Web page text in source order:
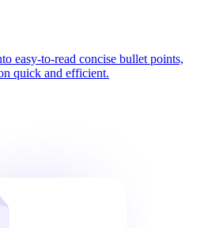
easy-to-read concise bullet points,
quick and efficient.